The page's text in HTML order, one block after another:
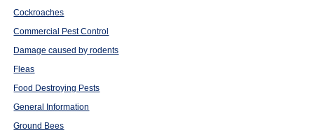
Cockroaches
Commercial Pest Control
Damage caused by rodents
Fleas
Food Destroying Pests
General Information
Ground Bees